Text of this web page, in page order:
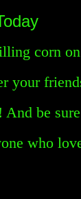
corn
your
be
who